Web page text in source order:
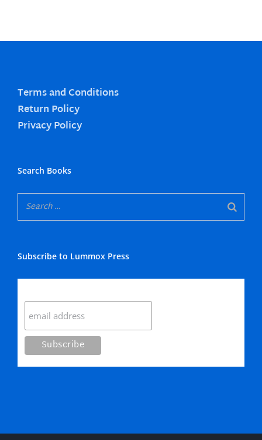
Terms and Conditions
Return Policy
Privacy Policy
Search Books
Subscribe to Lummox Press